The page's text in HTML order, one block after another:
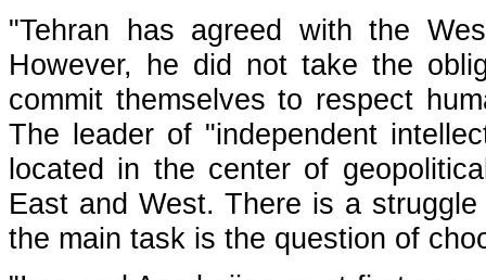
"Tehran has agreed with the
However, he did not take the
commit themselves to respect
The leader of "independent
located in the center of
East and West. There is a
the main task is the question of